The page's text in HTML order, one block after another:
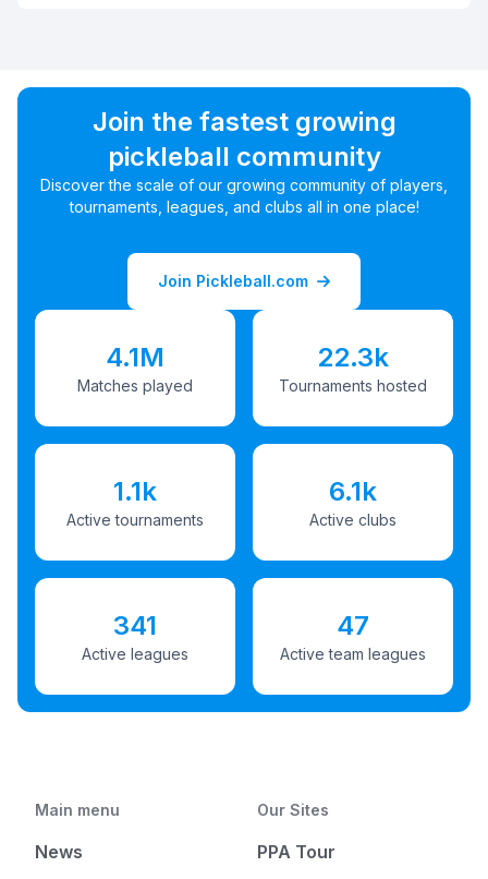
Join the fastest growing
pickleball community
Discover the scale of our growing community of players,
tournaments, leagues, and clubs all in one place!
Join Pickleball.com
4.1M
Matches played
22.3k
Tournaments hosted
1.1k
Active tournaments
6.1k
Active clubs
341
Active leagues
47
Active team leagues
Main menu
News
Our Sites
PPA Tour